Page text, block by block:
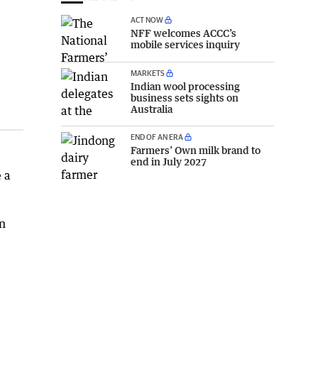
a
ACT NOW
NFF welcomes ACCC’s
mobile services inquiry
MARKETS
Indian wool processing
business sets sights on
Australia
END OF AN ERA
Farmers’ Own milk brand to
end in July 2027